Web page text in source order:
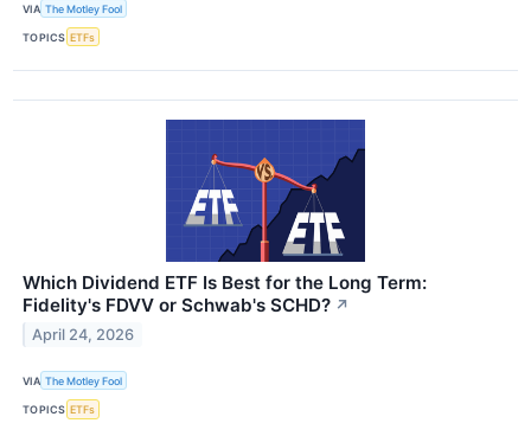
VIA The Motley Fool
TOPICS ETFs
Which Dividend ETF Is Best for the Long Term:
Fidelity's FDVV or Schwab's SCHD? ↗
April 24, 2026
VIA The Motley Fool
TOPICS ETFs